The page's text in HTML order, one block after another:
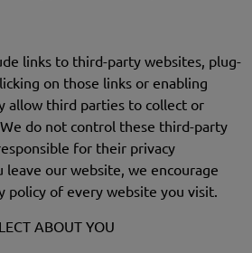
links to third-party websites, plug-
on those links or enabling
allow third parties to collect or
do not control these third-party
for their privacy
leave our website, we encourage
policy of every website you visit.
ABOUT YOU